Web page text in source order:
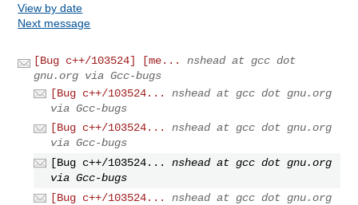
View by date
Next message
[Bug c++/103524] [me...
nshead at gcc dot
gnu.org via Gcc-bugs
[Bug c++/103524...
nshead at gcc dot gnu.org
via Gcc-bugs
[Bug c++/103524...
nshead at gcc dot gnu.org
via Gcc-bugs
[Bug c++/103524...
nshead at gcc dot gnu.org
via Gcc-bugs
[Bug c++/103524...
nshead at gcc dot gnu.org